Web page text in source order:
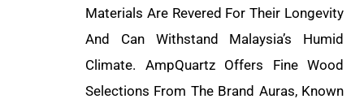
Materials Are Revered For Their Longevity
And Can Withstand Malaysia’s Humid
Climate. AmpQuartz Offers Fine Wood
Selections From The Brand Auras, Known